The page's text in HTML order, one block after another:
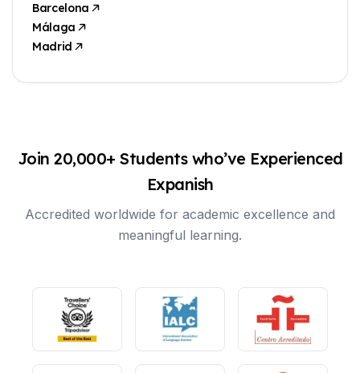
Barcelona
Málaga
Madrid
Join 20,000+ Students who’ve Experienced
Expanish
Accredited worldwide for academic excellence and
meaningful learning.